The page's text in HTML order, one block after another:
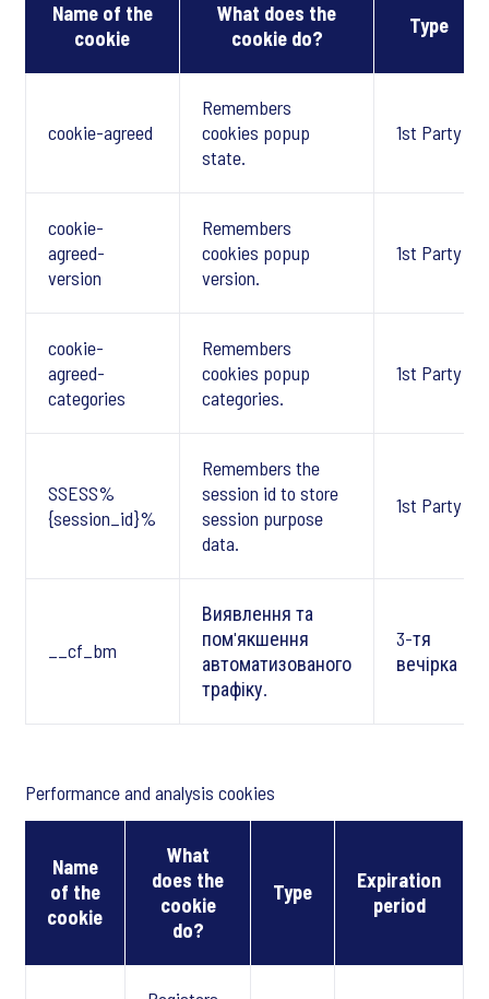
Name of the
cookie
What does the
cookie do?
Type
cookie-agreed
Remembers
cookies popup
state.
1st Party
cookie-
agreed-
version
Remembers
cookies popup
version.
1st Party
cookie-
agreed-
categories
Remembers
cookies popup
categories.
1st Party
SSESS%
{session_id}%
Remembers the
session id to store
session purpose
data.
1st Party
__cf_bm
Виявлення та
пом'якшення
автоматизованого
трафіку.
3-тя
вечірка
Performance and analysis cookies
Name
of the
cookie
What
does the
cookie
do?
Type
Expiration
period